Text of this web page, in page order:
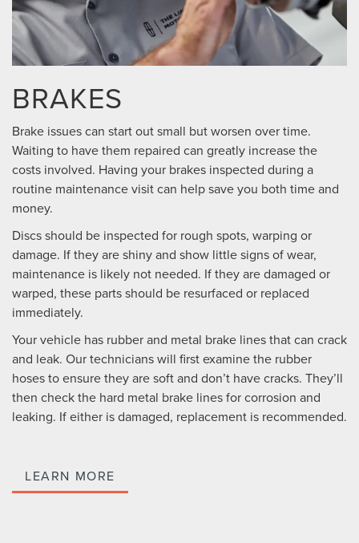
BRAKES
Brake issues can start out small but worsen over time.
Waiting to have them repaired can greatly increase the
costs involved. Having your brakes inspected during a
routine maintenance visit can help save you both time and
money.
Discs should be inspected for rough spots, warping or
damage. If they are shiny and show little signs of wear,
maintenance is likely not needed. If they are damaged or
warped, these parts should be resurfaced or replaced
immediately.
Your vehicle has rubber and metal brake lines that can crack
and leak. Our technicians will first examine the rubber
hoses to ensure they are soft and don’t have cracks. They’ll
then check the hard metal brake lines for corrosion and
leaking. If either is damaged, replacement is recommended.
LEARN MORE